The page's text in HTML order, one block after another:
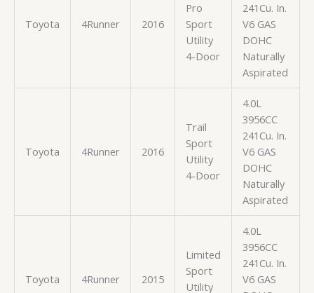
Toyota 4Runner 2016
Pro
Sport
Utility
4-Door
241Cu. In.
V6 GAS
DOHC
Naturally
Aspirated
Toyota 4Runner 2016
Trail
Sport
Utility
4-Door
4.0L
3956CC
241Cu. In.
V6 GAS
DOHC
Naturally
Aspirated
Toyota 4Runner 2015
Limited
Sport
Utility
4.0L
3956CC
241Cu. In.
V6 GAS